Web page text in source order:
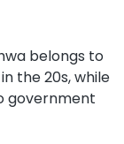
belongs to
the 20s, while
government